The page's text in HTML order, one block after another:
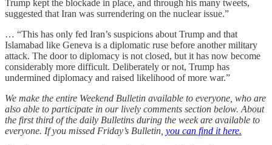
Trump kept the blockade in place, and through his many tweets,
suggested that Iran was surrendering on the nuclear issue.”
… “This has only fed Iran’s suspicions about Trump and that
Islamabad like Geneva is a diplomatic ruse before another military
attack. The door to diplomacy is not closed, but it has now become
considerably more difficult. Deliberately or not, Trump has
undermined diplomacy and raised likelihood of more war.”
We make the entire Weekend Bulletin available to everyone, who are
also able to participate in our lively comments section below. About
the first third of the daily Bulletins during the week are available to
everyone. If you missed Friday’s Bulletin, you can find it here.